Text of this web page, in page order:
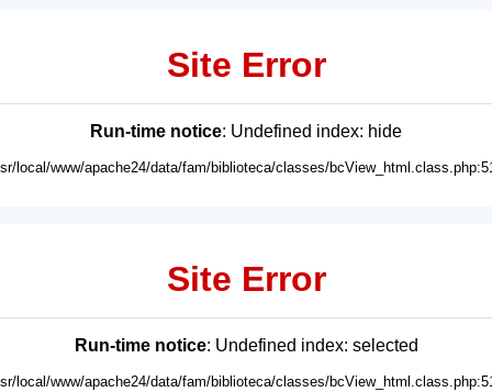
Site Error
Run-time notice: Undefined index: hide
local/www/apache24/data/fam/biblioteca/classes/
Site Error
Run-time notice: Undefined index: selected
local/www/apache24/data/fam/biblioteca/classes/